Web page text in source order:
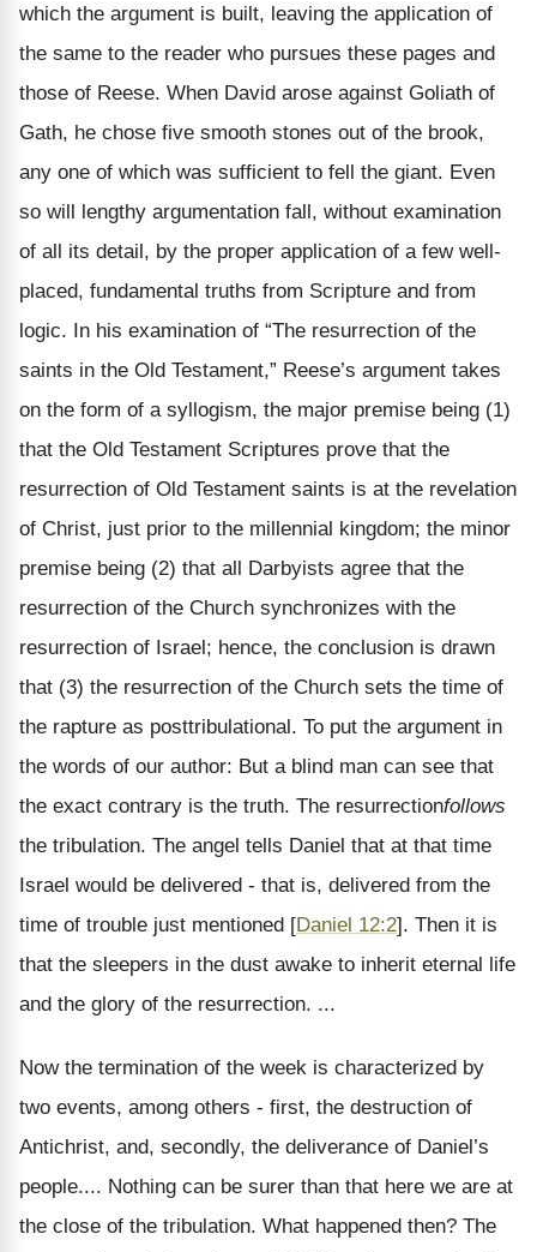
which the argument is built, leaving the application of
the same to the reader who pursues these pages and
those of Reese. When David arose against Goliath of
Gath, he chose five smooth stones out of the brook,
any one of which was sufficient to fell the giant. Even
so will lengthy argumentation fall, without examination
of all its detail, by the proper application of a few well-
placed, fundamental truths from Scripture and from
logic. In his examination of “The resurrection of the
saints in the Old Testament,” Reese’s argument takes
on the form of a syllogism, the major premise being (1)
that the Old Testament Scriptures prove that the
resurrection of Old Testament saints is at the revelation
of Christ, just prior to the millennial kingdom; the minor
premise being (2) that all Darbyists agree that the
resurrection of the Church synchronizes with the
resurrection of Israel; hence, the conclusion is drawn
that (3) the resurrection of the Church sets the time of
the rapture as posttribulational. To put the argument in
the words of our author: But a blind man can see that
the exact contrary is the truth. The resurrectionfollows
the tribulation. The angel tells Daniel that at that time
Israel would be delivered - that is, delivered from the
time of trouble just mentioned [Daniel 12:2]. Then it is
that the sleepers in the dust awake to inherit eternal life
and the glory of the resurrection. ...
Now the termination of the week is characterized by
two events, among others - first, the destruction of
Antichrist, and, secondly, the deliverance of Daniel’s
people.... Nothing can be surer than that here we are at
the close of the tribulation. What happened then? The